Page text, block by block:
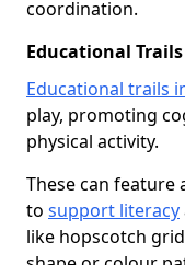
coordination.
Educational Trails
Educational trails
play, promoting
physical activity.
These can feature
to support literacy
like hopscotch